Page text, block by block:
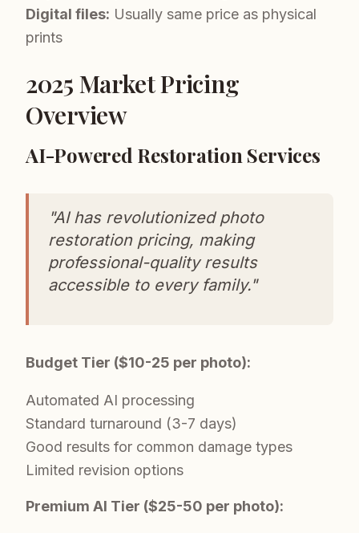
Digital files: Usually same price as physical
prints
2025 Market Pricing
Overview
AI-Powered Restoration Services
"AI has revolutionized photo
restoration pricing, making
professional-quality results
accessible to every family."
Budget Tier ($10-25 per photo):
Automated AI processing
Standard turnaround (3-7 days)
Good results for common damage types
Limited revision options
Premium AI Tier ($25-50 per photo):